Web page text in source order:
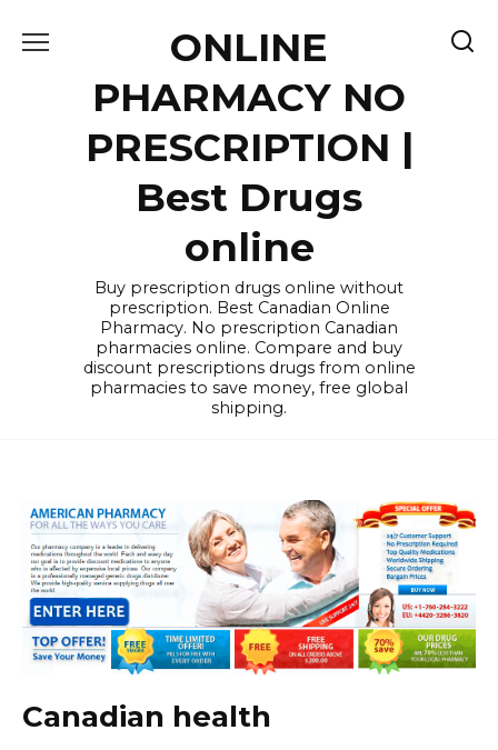
ONLINE
PHARMACY NO
PRESCRIPTION |
Best Drugs
online
Buy prescription drugs online without
prescription. Best Canadian Online
Pharmacy. No prescription Canadian
pharmacies online. Compare and buy
discount prescriptions drugs from online
pharmacies to save money, free global
shipping.
Canadian health